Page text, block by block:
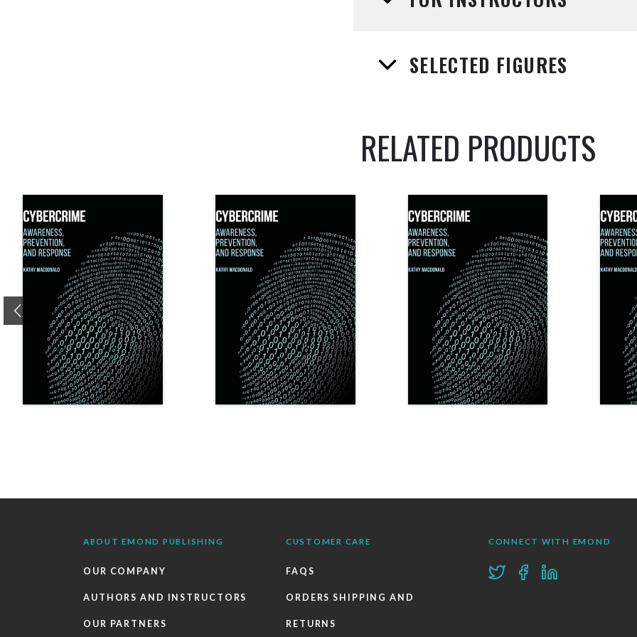
SELECTED FIGURES
RELATED PRODUCTS
Previous
ABOUT EMOND PUBLISHING
OUR COMPANY
AUTHORS AND INSTRUCTORS
OUR PARTNERS
CUSTOMER CARE
FAQS
ORDERS SHIPPING AND
RETURNS
CONNECT WITH EMOND